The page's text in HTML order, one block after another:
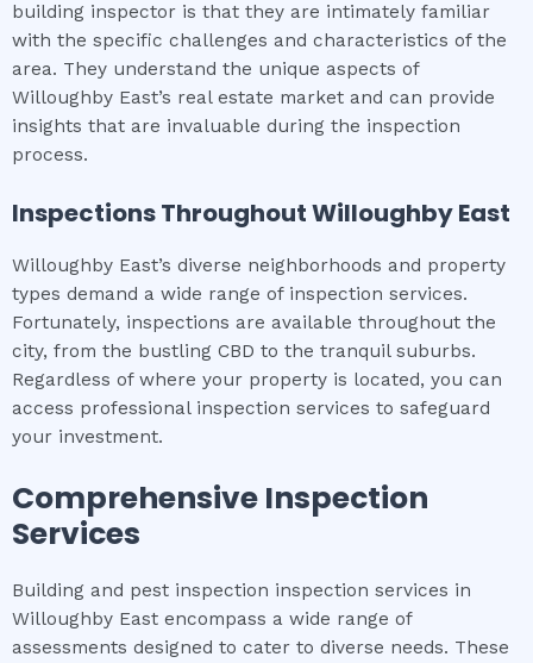
building inspector is that they are intimately familiar
with the specific challenges and characteristics of the
area. They understand the unique aspects of
Willoughby East’s real estate market and can provide
insights that are invaluable during the inspection
process.
Inspections ThroughoutWilloughby East
Willoughby East’s diverse neighborhoods and property
types demand a wide range of inspection services.
Fortunately, inspections are available throughout the
city, from the bustling CBD to the tranquil suburbs.
Regardless of where your property is located, you can
access professional inspection services to safeguard
your investment.
Comprehensive Inspection
Services
Building and pest inspection inspection services in
Willoughby East encompass a wide range of
assessments designed to cater to diverse needs. These